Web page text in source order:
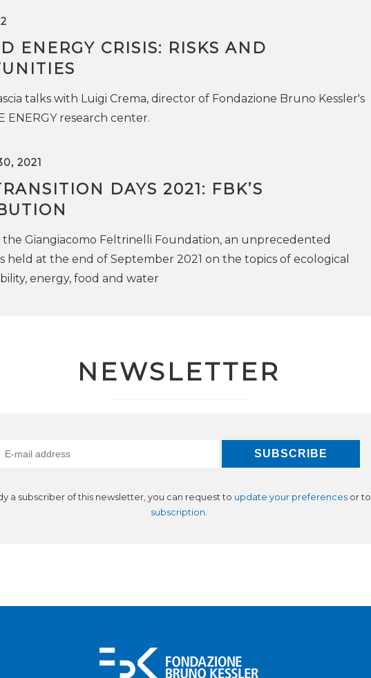
ENERGY CRISIS: RISKS AND
talks with Luigi Crema, director of Fondazione Bruno Kessler's
ENERGY research center.
2021
DAYS 2021: FBK’S
Giangiacomo Feltrinelli Foundation, an unprecedented
held at the end of September 2021 on the topics of ecological
energy, food and water
NEWSLETTER
a subscriber of this newsletter, you can request to update your preferences or to
subscription.